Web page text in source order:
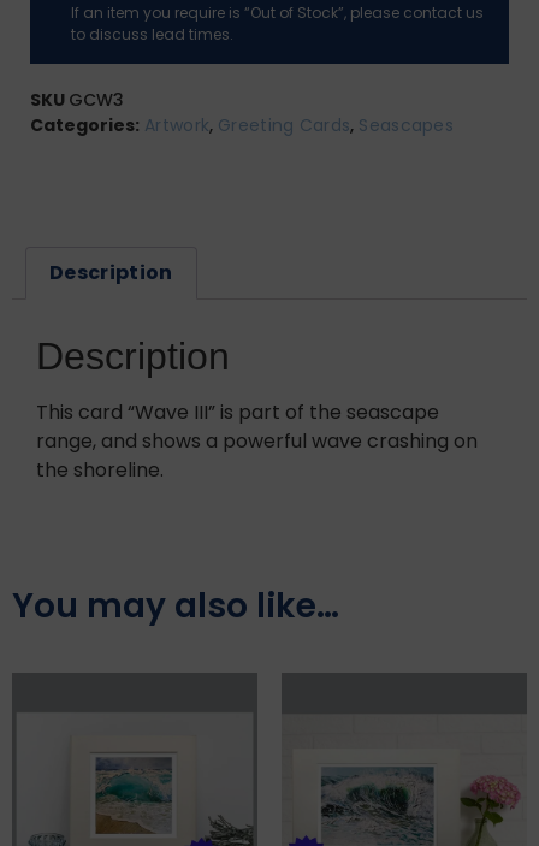
If an item you require is “Out of Stock”, please contact us
to discuss lead times.
SKU GCW3
Categories: Artwork, Greeting Cards, Seascapes
Description
Description
This card “Wave III” is part of the seascape
range, and shows a powerful wave crashing on
the shoreline.
You may also like…